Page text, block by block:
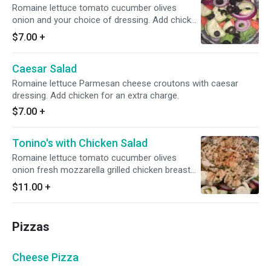
Romaine lettuce tomato cucumber olives
onion and your choice of dressing. Add chicken
for an extra charge.
$7.00 +
Caesar Salad
Romaine lettuce Parmesan cheese croutons with caesar
dressing. Add chicken for an extra charge.
$7.00 +
Tonino's with Chicken Salad
Romaine lettuce tomato cucumber olives
onion fresh mozzarella grilled chicken breast
with house dressing.
$11.00 +
Pizzas
Cheese Pizza